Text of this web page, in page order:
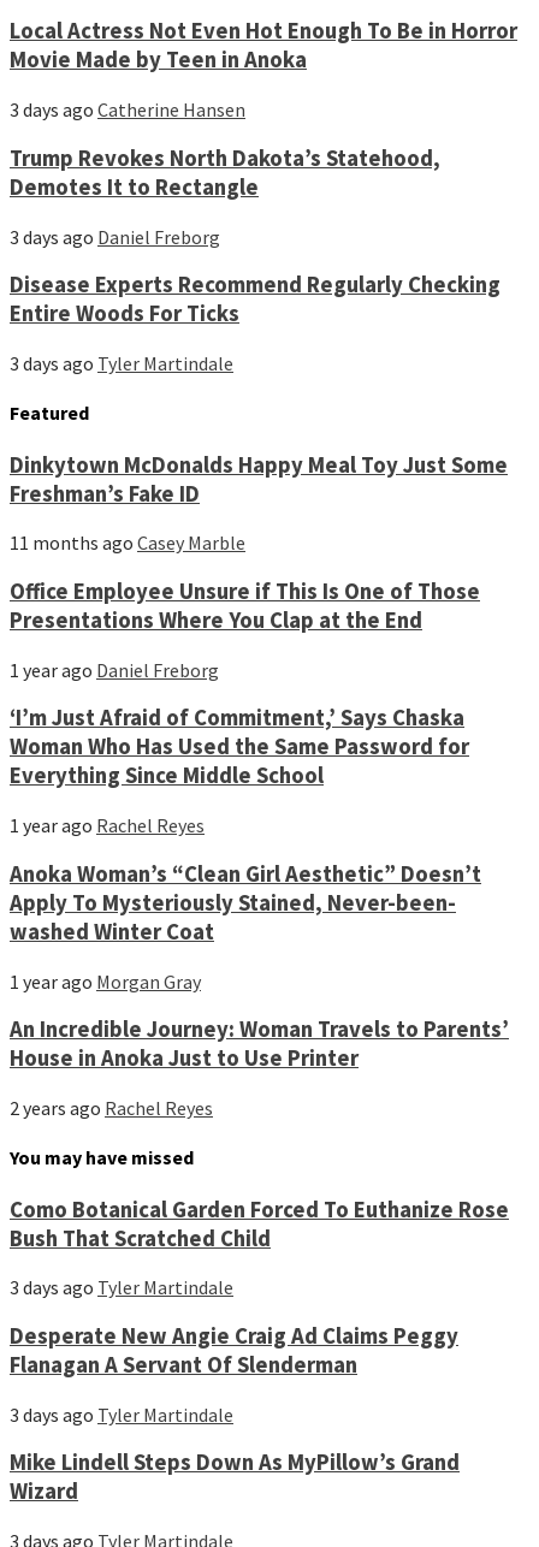
Local Actress Not Even Hot Enough To Be in Horror
Movie Made by Teen in Anoka
3 days ago Catherine Hansen
Trump Revokes North Dakota’s Statehood,
Demotes It to Rectangle
3 days ago Daniel Freborg
Disease Experts Recommend Regularly Checking
Entire Woods For Ticks
3 days ago Tyler Martindale
Featured
Dinkytown McDonalds Happy Meal Toy Just Some
Freshman’s Fake ID
11 months ago Casey Marble
Office Employee Unsure if This Is One of Those
Presentations Where You Clap at the End
1 year ago Daniel Freborg
‘I’m Just Afraid of Commitment,’ Says Chaska
Woman Who Has Used the Same Password for
Everything Since Middle School
1 year ago Rachel Reyes
Anoka Woman’s “Clean Girl Aesthetic” Doesn’t
Apply To Mysteriously Stained, Never-been-
washed Winter Coat
1 year ago Morgan Gray
An Incredible Journey: Woman Travels to Parents’
House in Anoka Just to Use Printer
2 years ago Rachel Reyes
You may have missed
Como Botanical Garden Forced To Euthanize Rose
Bush That Scratched Child
3 days ago Tyler Martindale
Desperate New Angie Craig Ad Claims Peggy
Flanagan A Servant Of Slenderman
3 days ago Tyler Martindale
Mike Lindell Steps Down As MyPillow’s Grand
Wizard
3 days ago Tyler Martindale